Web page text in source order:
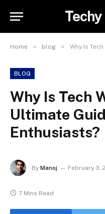
Home » blog » Why Is Tech
BLOG
Why Is Tech
Ultimate
Enthusiasts?
By Manoj February 3,
7 Mins Read